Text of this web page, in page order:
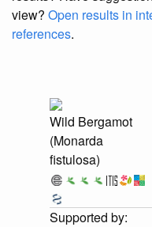
view? Open results in
references.
Wild Bergamot
(Monarda
fistulosa)